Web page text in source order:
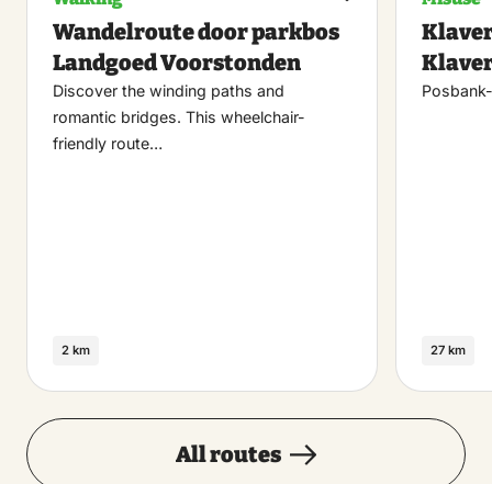
Wandelroute door parkbos
Landgoed Voorstonden
Discover the winding paths and
romantic bridges. This wheelchair-
friendly route…
2 km
Maak
27 km
All routes